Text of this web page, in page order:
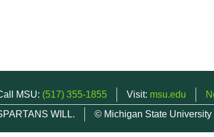
MSU: (517) 355-1855 Visit: msu.edu
WILL.
© Michigan State University